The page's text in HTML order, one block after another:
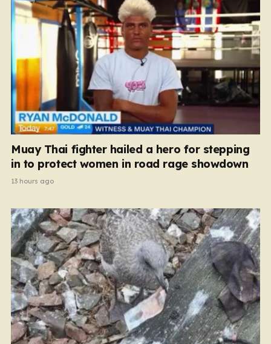
episode. Bonehill-Paine, who had been selected to run
for the Crewkerne South ward, carries a dark…
Muay Thai fighter hailed a hero for stepping
in to protect women in road rage showdown
13 hours ago